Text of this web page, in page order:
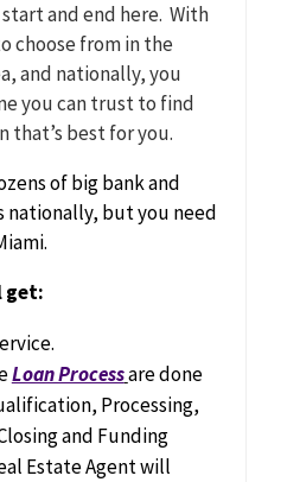
and end here. With
choose from in the
and nationally, you
you can trust to find
that’s best for you.
of big bank and
nationally, but you need
get:
Loan Processare done
Processing,
and Funding
Estate Agent will